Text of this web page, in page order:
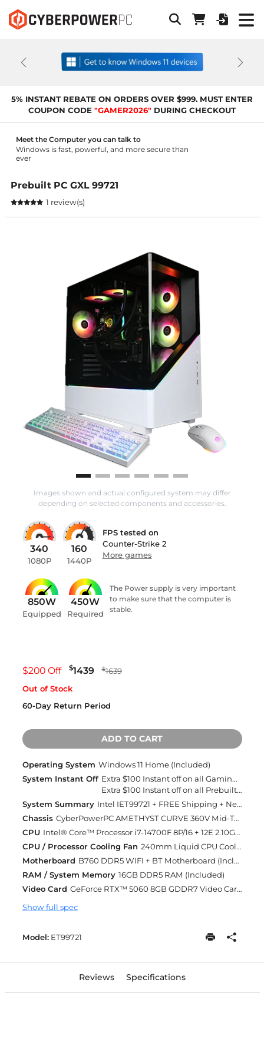
Previous Next
5% INSTANT REBATE ON ORDERS OVER $999. MUST ENTER
COUPON CODE "GAMER2026" DURING CHECKOUT
Meet the Computer you can talk to
Windows is fast, powerful, and more secure than
ever
Prebuilt PC GXL 99721
1 review(s)
Images shown and actual configured system may differ
depending on selected components and accessories.
340
1080P
160
1440P
FPS tested on
Counter-Strike 2
More games
850W
Equipped
450W
Required
The Power supply is very important
to make sure that the computer is
stable.
$200 Off $1439 $1639
Out of Stock
60-Day Return Period
ADD TO CART
Operating System Windows 11 Home (Included)
System Instant Off
Extra $100 Instant off on all Gaming Desktops and Laptops
Extra $100 Instant off on all Prebuilt Desktops MSRP between $1500 to $1999 with Free 2 Day Delivery
System Summary
Intel IET99721 + FREE Shipping + Next Day Rush
Chassis
CyberPowerPC AMETHYST CURVE 360V Mid-Tower Gaming Case w/ Curve Tempered Glass Swing Door + 4X 120mm ARGB Fans Black/White (Included)
CPU
Intel® Core™ Processor i7-14700F 8P/16 + 12E 2.10GHz [Turbo 5.4GHz] 33MB Cache LGA1700 [w/o Integrated Graphic] (Included)
CPU / Processor Cooling Fan
240mm Liquid CPU Cooling (Included)
Motherboard
B760 DDR5 WIFI + BT Motherboard (Included)
RAM / System Memory 16GB DDR5 RAM (Included)
Video Card
GeForce RTX™ 5060 8GB GDDR7 Video Card (DLSS 4.0) [AI-Powered Graphics] (Included)
Show full spec
Model: ET99721
Reviews Specifications